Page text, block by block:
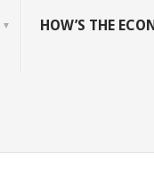
HOW’S THE